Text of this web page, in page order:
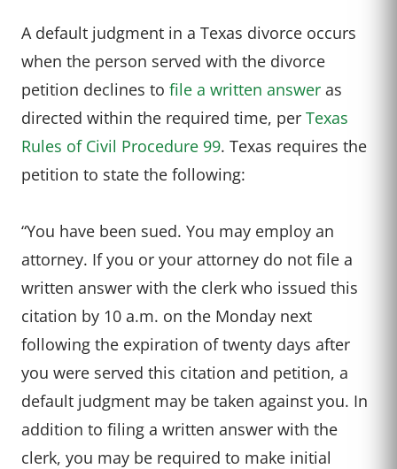
A default judgment in a Texas divorce occurs
when the person served with the divorce
petition declines to file a written answer as
directed within the required time, per Texas
Rules of Civil Procedure 99. Texas requires the
petition to state the following:
“You have been sued. You may employ an
attorney. If you or your attorney do not file a
written answer with the clerk who issued this
citation by 10 a.m. on the Monday next
following the expiration of twenty days after
you were served this citation and petition, a
default judgment may be taken against you. In
addition to filing a written answer with the
clerk, you may be required to make initial